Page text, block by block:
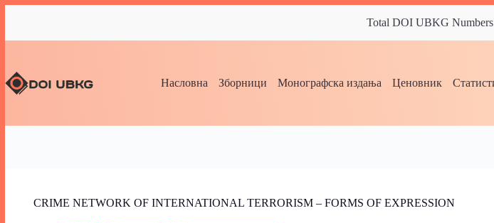
Total DOI UBKG
Насловна Зборници Монографска издања Ценовник
CRIME NETWORK OF INTERNATIONAL TERRORISM – FORMS OF EXPRESSION